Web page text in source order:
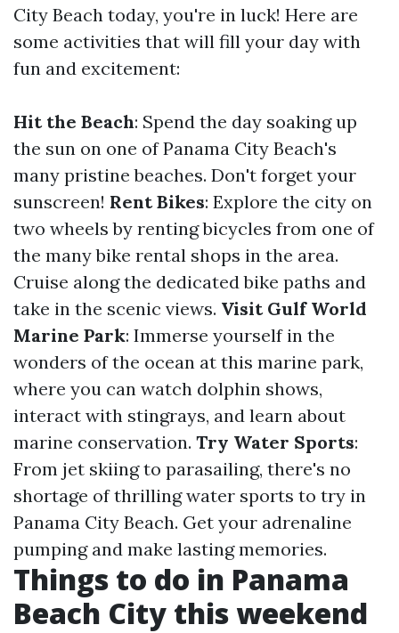
City Beach today, you're in luck! Here are
some activities that will fill your day with
fun and excitement:
Hit the Beach: Spend the day soaking up
the sun on one of Panama City Beach's
many pristine beaches. Don't forget your
sunscreen! Rent Bikes: Explore the city on
two wheels by renting bicycles from one of
the many bike rental shops in the area.
Cruise along the dedicated bike paths and
take in the scenic views. Visit Gulf World
Marine Park: Immerse yourself in the
wonders of the ocean at this marine park,
where you can watch dolphin shows,
interact with stingrays, and learn about
marine conservation. Try Water Sports:
From jet skiing to parasailing, there's no
shortage of thrilling water sports to try in
Panama City Beach. Get your adrenaline
pumping and make lasting memories.
Things to do in Panama
Beach City this weekend